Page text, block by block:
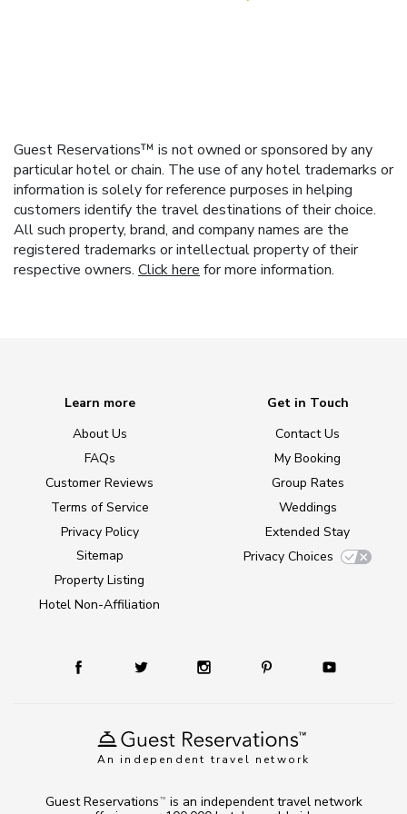
Guest Reservations™ is not owned or sponsored by any
particular hotel or chain. The use of any hotel trademarks or
information is solely for reference purposes in helping
customers identify the travel destinations of their choice.
All such property, brand, and company names are the
registered trademarks or intellectual property of their
respective owners. Click here for more information.
An independent travel network
Learn more
About Us
FAQs
Customer Reviews
Terms of Service
Privacy Policy
Sitemap
Property Listing
Hotel Non-Affiliation
Get in Touch
Contact Us
My Booking
Group Rates
Weddings
Extended Stay
Privacy Choices
Guest Reservations TM
is an independent travel network